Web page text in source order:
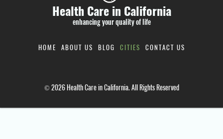
Health Care in California
enhancing your quality of life
HOME ABOUT US BLOG CITIES CONTACT US
© 2026 Health Care in California. All Rights Reserved